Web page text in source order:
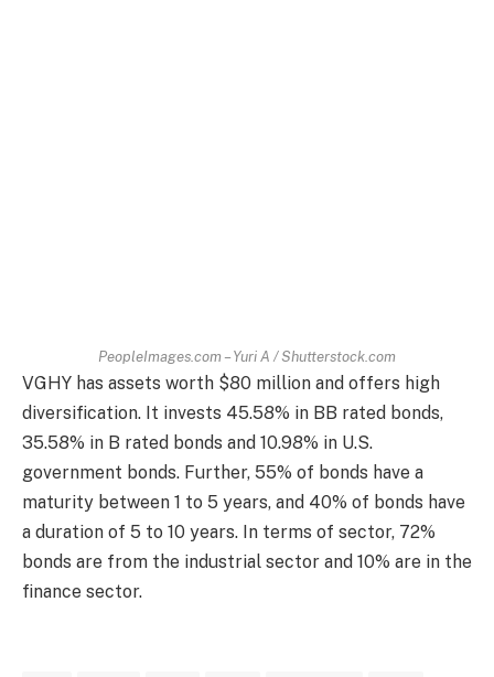
PeopleImages.com – Yuri A / Shutterstock.com
VGHY has assets worth $80 million and offers high
diversification. It invests 45.58% in BB rated bonds,
35.58% in B rated bonds and 10.98% in U.S.
government bonds. Further, 55% of bonds have a
maturity between 1 to 5 years, and 40% of bonds have
a duration of 5 to 10 years. In terms of sector, 72%
bonds are from the industrial sector and 10% are in the
finance sector.